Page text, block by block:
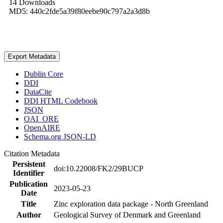
14 Downloads
MD5: 440c2fde5a39f80eebe90c797a2a3d8b
Export Metadata
Dublin Core
DDI
DataCite
DDI HTML Codebook
JSON
OAI_ORE
OpenAIRE
Schema.org JSON-LD
Citation Metadata
Persistent
Identifier
doi:10.22008/FK2/29BUCP
Publication
Date
2023-05-23
Title
Zinc exploration data package - North Greenland
Author
Geological Survey of Denmark and Greenland